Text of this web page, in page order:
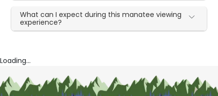
What can I expect during this manatee viewing
experience?
Loading...